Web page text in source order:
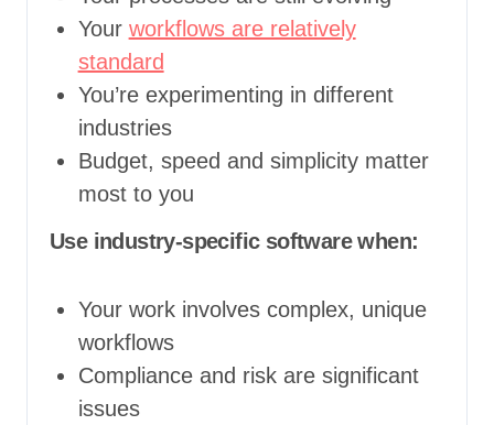
Your workflows are relatively
standard
You’re experimenting in different
industries
Budget, speed and simplicity matter
most to you
Use industry-specific software when:
Your work involves complex, unique
workflows
Compliance and risk are significant
issues